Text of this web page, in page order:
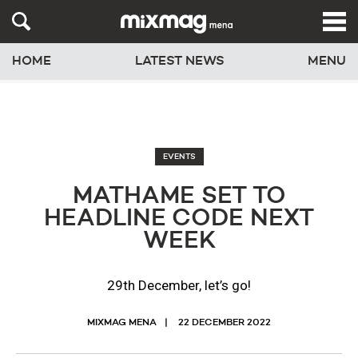
HOME LATEST NEWS MENU
EVENTS
MATHAME SET TO
HEADLINE CODE NEXT
WEEK
29th December, let’s go!
MIXMAG MENA 22 DECEMBER 2022